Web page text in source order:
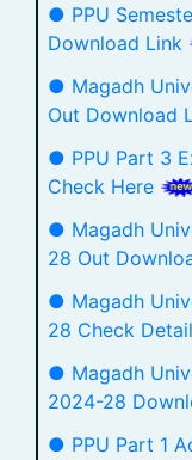
● PPU
Download Link
● Magadh
Out Download
● PPU Part 3
Check Here
● Magadh
28 Out
● Magadh
28 Check
● Magadh
2024-28
● PPU Part 1